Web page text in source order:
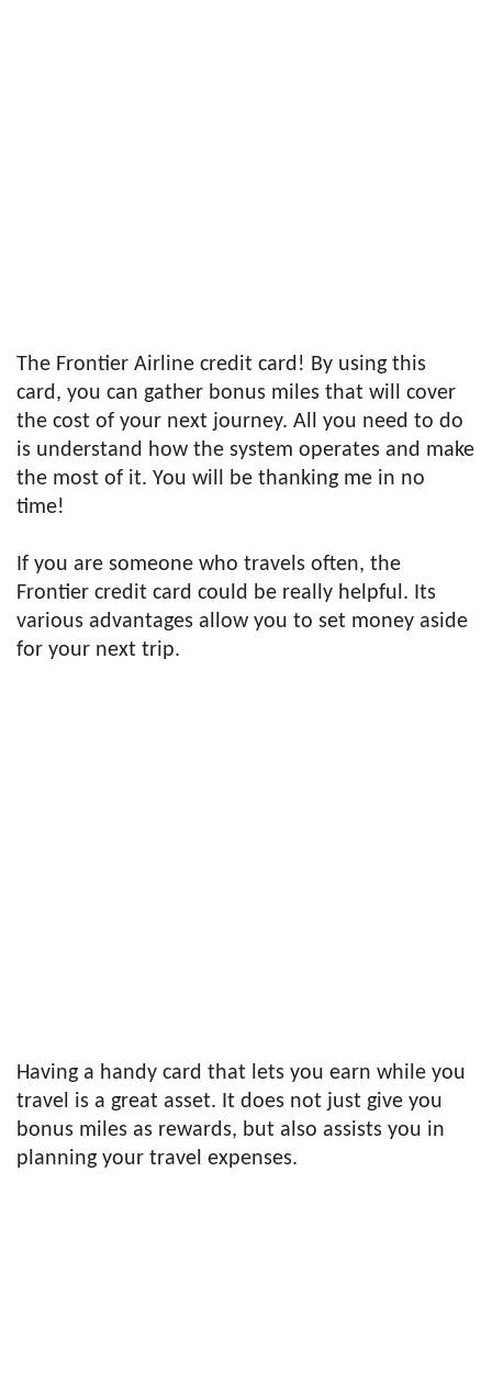
The Frontier Airline credit card! By using this
card, you can gather bonus miles that will cover
the cost of your next journey. All you need to do
is understand how the system operates and make
the most of it. You will be thanking me in no
time!
If you are someone who travels often, the
Frontier credit card could be really helpful. Its
various advantages allow you to set money aside
for your next trip.
Having a handy card that lets you earn while you
travel is a great asset. It does not just give you
bonus miles as rewards, but also assists you in
planning your travel expenses.